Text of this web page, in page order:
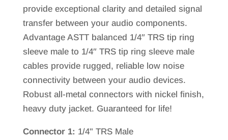
provide exceptional clarity and detailed signal
transfer between your audio components.
Advantage ASTT balanced 1/4″ TRS tip ring
sleeve male to 1/4″ TRS tip ring sleeve male
cables provide rugged, reliable low noise
connectivity between your audio devices.
Robust all-metal connectors with nickel finish,
heavy duty jacket. Guaranteed for life!
Connector 1: 1/4" TRS Male